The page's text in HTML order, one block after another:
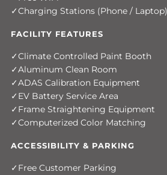
Charging Stations (Phone / Laptop)
FACILITY FEATURES
Climate Controlled Paint Booth
Aluminum Clean Room
ADAS Calibration Equipment
EV Battery Service Area
Frame Straightening Equipment
Computerized Color Matching
ACCESSIBILITY & PARKING
Free Customer Parking